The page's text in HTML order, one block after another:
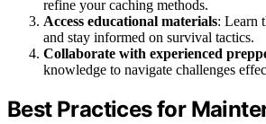
refine your caching methods.
Access educational materials: Learn
and stay informed on survival tactics.
Collaborate with experienced
knowledge to navigate challenges
Best Practices for